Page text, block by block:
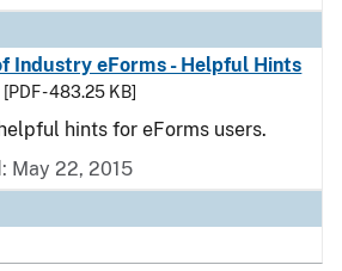
Industry eForms - Helpful Hints
[PDF - 483.25 KB]
hints for eForms users.
May 22, 2015